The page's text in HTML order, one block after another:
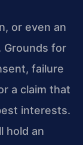
or even an
Grounds for
failure
a claim that
interests.
hold an